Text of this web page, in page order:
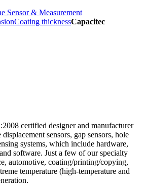
Sensor & Measurement
Coating thicknessCapacitec
certified designer and manufacturer
sensors, gap sensors, hole
systems, which include hardware,
software. Just a few of our specialty
automotive, coating/printing/copying,
temperature (high-temperature and